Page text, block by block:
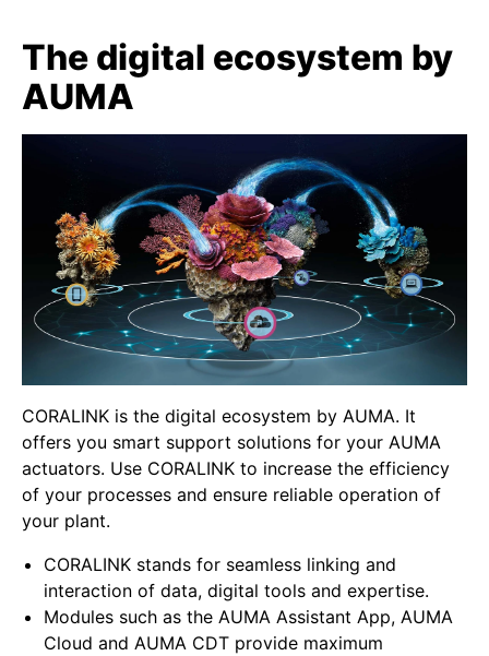
The digital ecosystem by
AUMA
CORALINK is the digital ecosystem by AUMA. It
offers you smart support solutions for your AUMA
actuators. Use CORALINK to increase the efficiency
of your processes and ensure reliable operation of
your plant.
CORALINK stands for seamless linking and
interaction of data, digital tools and expertise.
Modules such as the AUMA Assistant App, AUMA
Cloud and AUMA CDT provide maximum